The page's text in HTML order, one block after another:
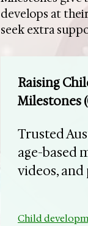
develops at
seek extra
Raising
Milestones
Trusted
age-based
videos, and
Child